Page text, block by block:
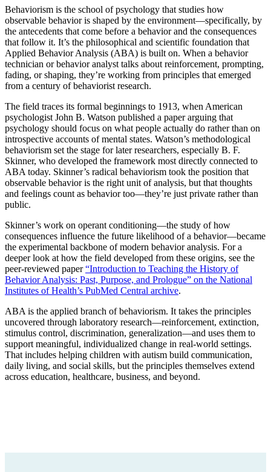
Behaviorism is the school of psychology that studies how
observable behavior is shaped by the environment—specifically, by
the antecedents that come before a behavior and the consequences
that follow it. It’s the philosophical and scientific foundation that
Applied Behavior Analysis (ABA) is built on. When a behavior
technician or behavior analyst talks about reinforcement, prompting,
fading, or shaping, they’re working from principles that emerged
from a century of behaviorist research.
The field traces its formal beginnings to 1913, when American
psychologist John B. Watson published a paper arguing that
psychology should focus on what people actually do rather than on
introspective accounts of mental states. Watson’s methodological
behaviorism set the stage for later researchers, especially B. F.
Skinner, who developed the framework most directly connected to
ABA today. Skinner’s radical behaviorism took the position that
observable behavior is the right unit of analysis, but that thoughts
and feelings count as behavior too—they’re just private rather than
public.
Skinner’s work on operant conditioning—the study of how
consequences influence the future likelihood of a behavior—became
the experimental backbone of modern behavior analysis. For a
deeper look at how the field developed from these origins, see the
peer-reviewed paper“Introduction to Teaching the History of
Behavior Analysis: Past, Purpose, and Prologue” on the National
Institutes of Health’s PubMed Central archive.
ABA is the applied branch of behaviorism. It takes the principles
uncovered through laboratory research—reinforcement, extinction,
stimulus control, discrimination, generalization—and uses them to
support meaningful, individualized change in real-world settings.
That includes helping children with autism build communication,
daily living, and social skills, but the principles themselves extend
across education, healthcare, business, and beyond.